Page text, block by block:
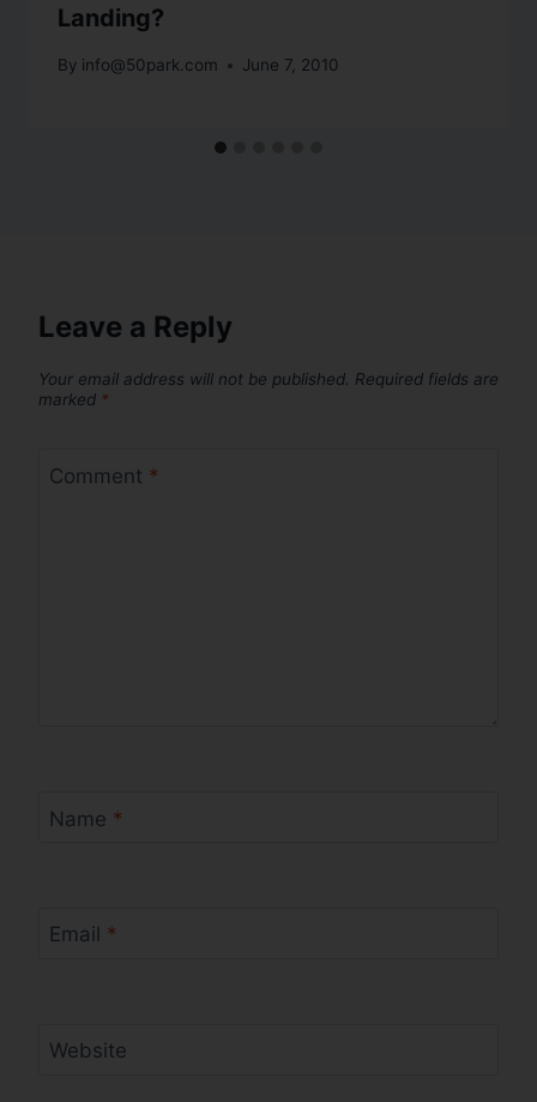
Landing?
By info@50park.com June 7, 2010
Leave a Reply
Your email address will not be published. Required fields are
marked *
Comment *
Name *
Email *
Website